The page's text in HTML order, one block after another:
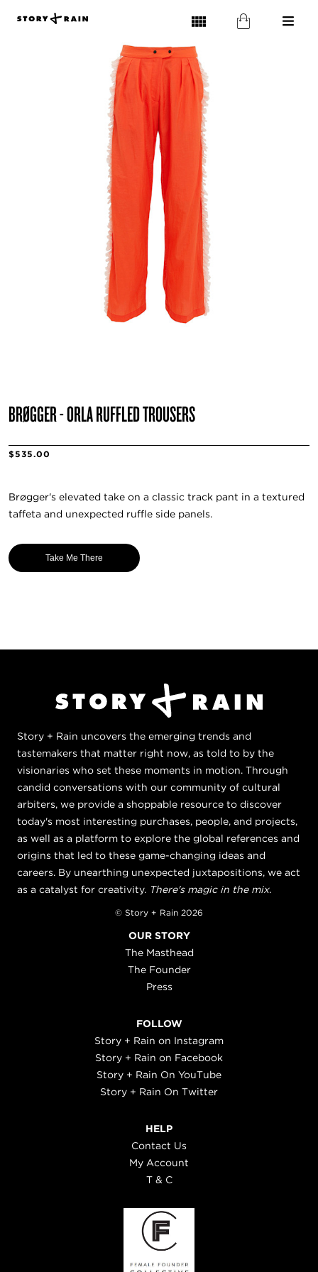
BRØGGER - ORLA RUFFLED TROUSERS
$535.00
Brøgger's elevated take on a classic track pant in a textured
taffeta and unexpected ruffle side panels.
Take Me There
Story + Rain uncovers the emerging trends and
tastemakers that matter right now, as told to by the
visionaries who set these moments in motion. Through
candid conversations with our community of cultural
arbiters, we provide a shoppable resource to discover
today's most interesting purchases, people, and projects,
as well as a platform to explore the global references and
origins that led to these game-changing ideas and
careers. By unearthing unexpected juxtapositions, we act
as a catalyst for creativity. There's magic in the mix.
© Story + Rain 2026
OUR STORY
The Masthead
The Founder
Press
FOLLOW
Story + Rain on Instagram
Story + Rain on Facebook
Story + Rain On YouTube
Story + Rain On Twitter
HELP
Contact Us
My Account
T & C